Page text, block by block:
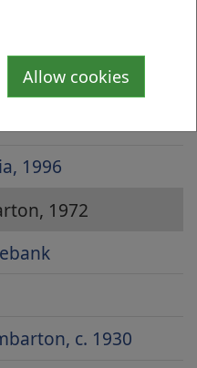
Allow cookies
Lennox Street,
1996
1972
c. 1930